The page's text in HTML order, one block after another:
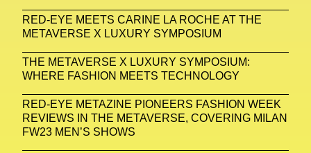
RED-EYE MEETS CARINE LA ROCHE AT THE
METAVERSE X LUXURY SYMPOSIUM
THE METAVERSE X LUXURY SYMPOSIUM:
WHERE FASHION MEETS TECHNOLOGY
RED-EYE METAZINE PIONEERS FASHION WEEK
REVIEWS IN THE METAVERSE, COVERING MILAN
FW23 MEN’S SHOWS